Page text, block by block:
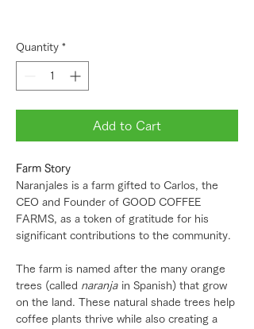
Quantity *
Add to Cart
Farm Story
Naranjales is a farm gifted to Carlos, the
CEO and Founder of GOOD COFFEE
FARMS, as a token of gratitude for his
significant contributions to the community.
The farm is named after the many orange
trees (called naranja in Spanish) that grow
on the land. These natural shade trees help
coffee plants thrive while also creating a